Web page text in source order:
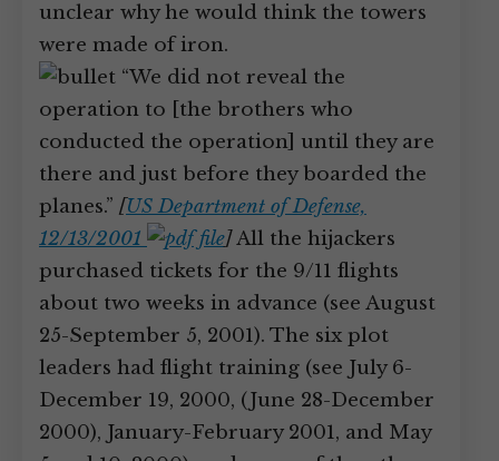
unclear why he would think the towers
were made of iron.
“We did not reveal the
operation to [the brothers who
conducted the operation] until they are
there and just before they boarded the
planes.” [US Department of Defense,
12/13/2001
]All the hijackers
purchased tickets for the 9/11 flights
about two weeks in advance (see August
25-September 5, 2001). The six plot
leaders had flight training (see July 6-
December 19, 2000, (June 28-December
2000), January-February 2001, and May